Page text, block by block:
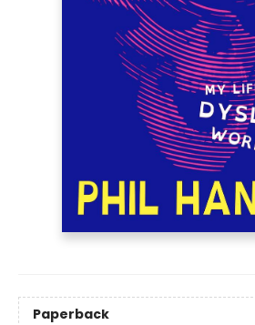
Paperback